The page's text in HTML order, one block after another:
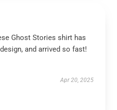
Ghost Stories shirt has
and arrived so fast!
Apr 20, 2025